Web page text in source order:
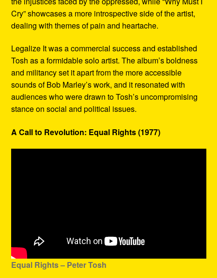
Cry” showcases a more introspective side of the artist,
dealing with themes of pain and heartache.
Legalize It was a commercial success and established
Tosh as a formidable solo artist. The album’s boldness
and militancy set it apart from the more accessible
sounds of Bob Marley’s work, and it resonated with
audiences who were drawn to Tosh’s uncompromising
stance on social and political issues.
A Call to Revolution: Equal Rights (1977)
Equal Rights – Peter Tosh